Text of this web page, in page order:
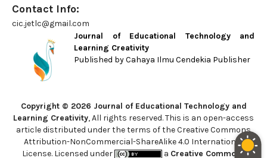
Contact Info:
cic.jetlc@gmail.com
Journal of Educational Technology and
Learning Creativity
Published byCahaya Ilmu Cendekia Publisher
Copyright © 2026 Journal of Educational Technology and
Learning Creativity, All rights reserved. This is an open-access
article distributed under the terms of the Creative Commons
Attribution-NonCommercial-ShareAlike 4.0 International
License. Licensed under
a Creative Commons